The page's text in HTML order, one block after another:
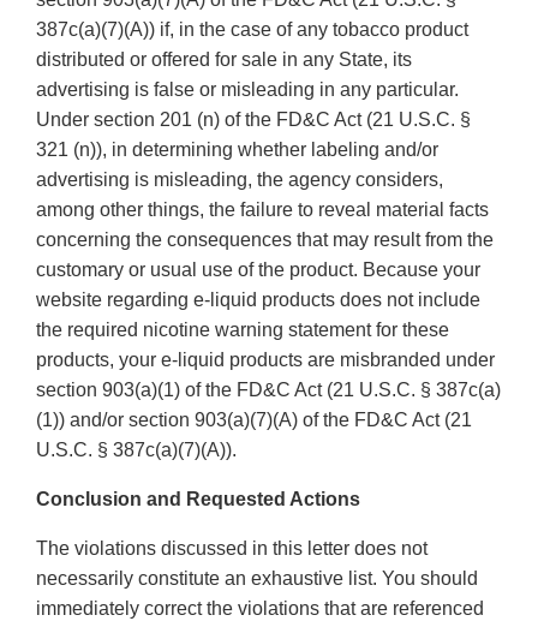
387c(a)(7)(A)) if, in the case of any tobacco product
distributed or offered for sale in any State, its
advertising is false or misleading in any particular.
Under section 201 (n) of the FD&C Act (21 U.S.C. §
321 (n)), in determining whether labeling and/or
advertising is misleading, the agency considers,
among other things, the failure to reveal material facts
concerning the consequences that may result from the
customary or usual use of the product. Because your
website regarding e-liquid products does not include
the required nicotine warning statement for these
products, your e-liquid products are misbranded under
section 903(a)(1) of the FD&C Act (21 U.S.C. § 387c(a)
(1)) and/or section 903(a)(7)(A) of the FD&C Act (21
U.S.C. § 387c(a)(7)(A)).
Conclusion and Requested Actions
The violations discussed in this letter does not
necessarily constitute an exhaustive list. You should
immediately correct the violations that are referenced